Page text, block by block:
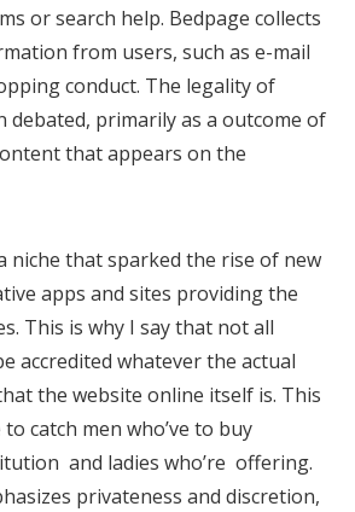
or search help. Bedpage collects
from users, such as e-mail
conduct. The legality of
debated, primarily as a outcome of
that appears on the
niche that sparked the rise of new
apps and sites providing the
This is why I say that not all
accredited whatever the actual
the website online itself is. This
catch men who’ve to buy
and ladies who’re offering.
privateness and discretion,